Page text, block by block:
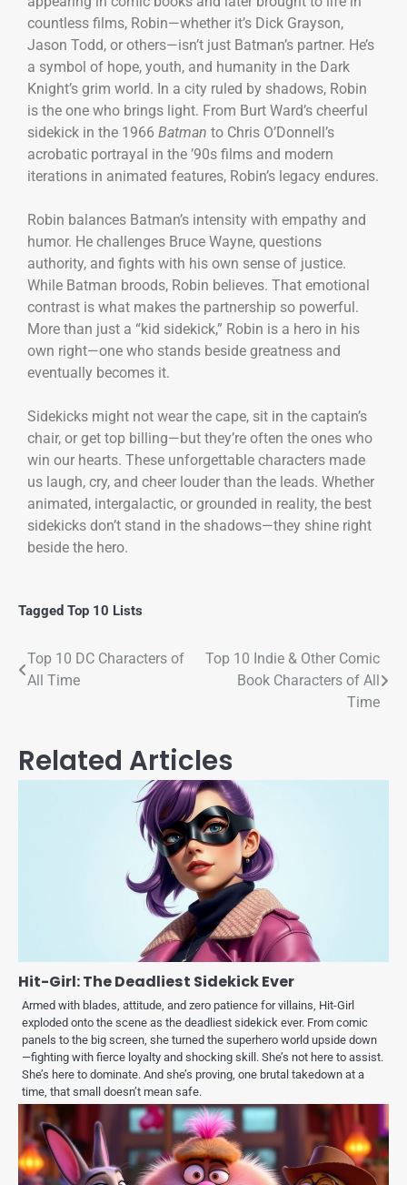
countless films, Robin—whether it’s Dick Grayson,
Jason Todd, or others—isn’t just Batman’s partner. He’s
a symbol of hope, youth, and humanity in the Dark
Knight’s grim world. In a city ruled by shadows, Robin
is the one who brings light. From Burt Ward’s cheerful
sidekick in the 1966 Batman to Chris O’Donnell’s
acrobatic portrayal in the ’90s films and modern
iterations in animated features, Robin’s legacy endures.
Robin balances Batman’s intensity with empathy and
humor. He challenges Bruce Wayne, questions
authority, and fights with his own sense of justice.
While Batman broods, Robin believes. That emotional
contrast is what makes the partnership so powerful.
More than just a “kid sidekick,” Robin is a hero in his
own right—one who stands beside greatness and
eventually becomes it.
Sidekicks might not wear the cape, sit in the captain’s
chair, or get top billing—but they’re often the ones who
win our hearts. These unforgettable characters made
us laugh, cry, and cheer louder than the leads. Whether
animated, intergalactic, or grounded in reality, the best
sidekicks don’t stand in the shadows—they shine right
beside the hero.
Tagged Top 10 Lists
Top 10 DC Characters of
All Time
Top 10 Indie & Other Comic
Book Characters of All
Time
Related Articles
Hit-Girl: The Deadliest Sidekick Ever
Armed with blades, attitude, and zero patience for villains, Hit-Girl
exploded onto the scene as the deadliest sidekick ever. From comic
panels to the big screen, she turned the superhero world upside down
—fighting with fierce loyalty and shocking skill. She’s not here to assist.
She’s here to dominate. And she’s proving, one brutal takedown at a
time, that small doesn’t mean safe.